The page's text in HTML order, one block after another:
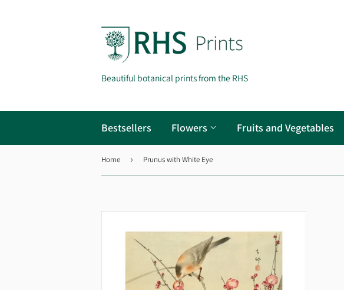
Beautiful botanical prints from the RHS
Bestsellers Flowers Fruits and Vegetables
Home › Prunus with White Eye